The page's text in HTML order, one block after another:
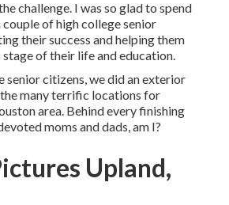
challenge. I was so glad to spend
of high college senior
their success and helping them
of their life and education.
senior citizens, we did an exterior
the many terrific locations for
area. Behind every finishing
moms and dads, am I?
Upland,